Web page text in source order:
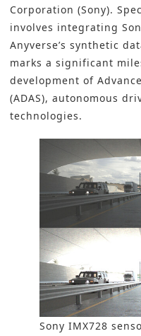
Corporation (Sony).
involves integrating
Anyverse’s synthetic
marks a significant
development of
(ADAS), autonomous
technologies.
Sony IMX728